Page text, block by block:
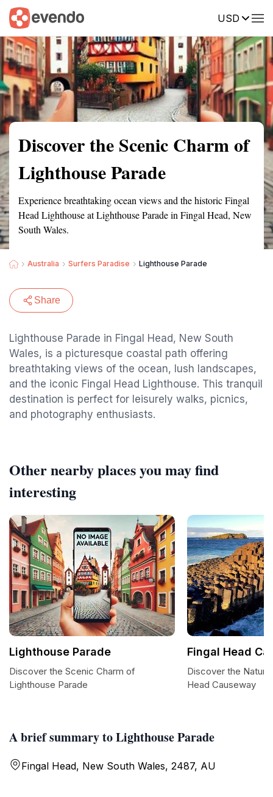
USD
Summary Map Reviews
Discover the Scenic Charm of
Lighthouse Parade
Experience breathtaking ocean views and the historic Fingal
Head Lighthouse at Lighthouse Parade in Fingal Head, New
South Wales.
Australia Surfers Paradise Lighthouse Parade
Share
Lighthouse Parade in Fingal Head, New South
Wales, is a picturesque coastal path offering
breathtaking views of the ocean, lush landscapes,
and the iconic Fingal Head Lighthouse. This tranquil
destination is perfect for leisurely walks, picnics,
and photography enthusiasts.
A brief summary to Lighthouse Parade
Fingal Head, New South Wales, 2487, AU
Other nearby places you may find
interesting
Lighthouse Parade
Discover the Scenic Charm of
Lighthouse Parade
Fingal Head
Discover the
Head Causeway